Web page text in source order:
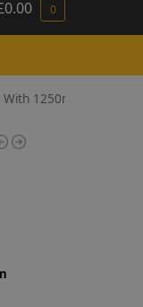
0.00 0
With 1250mm x